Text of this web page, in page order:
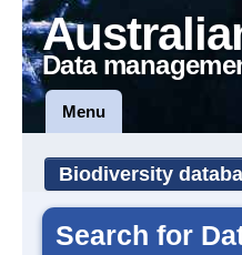
Data
Menu
Biodiversity
Search for